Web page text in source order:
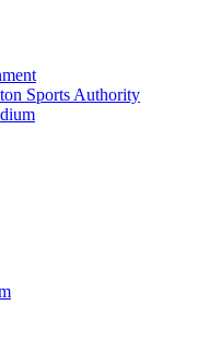
Sports Authority